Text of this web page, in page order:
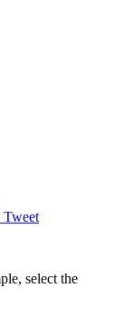
Tweet
select the